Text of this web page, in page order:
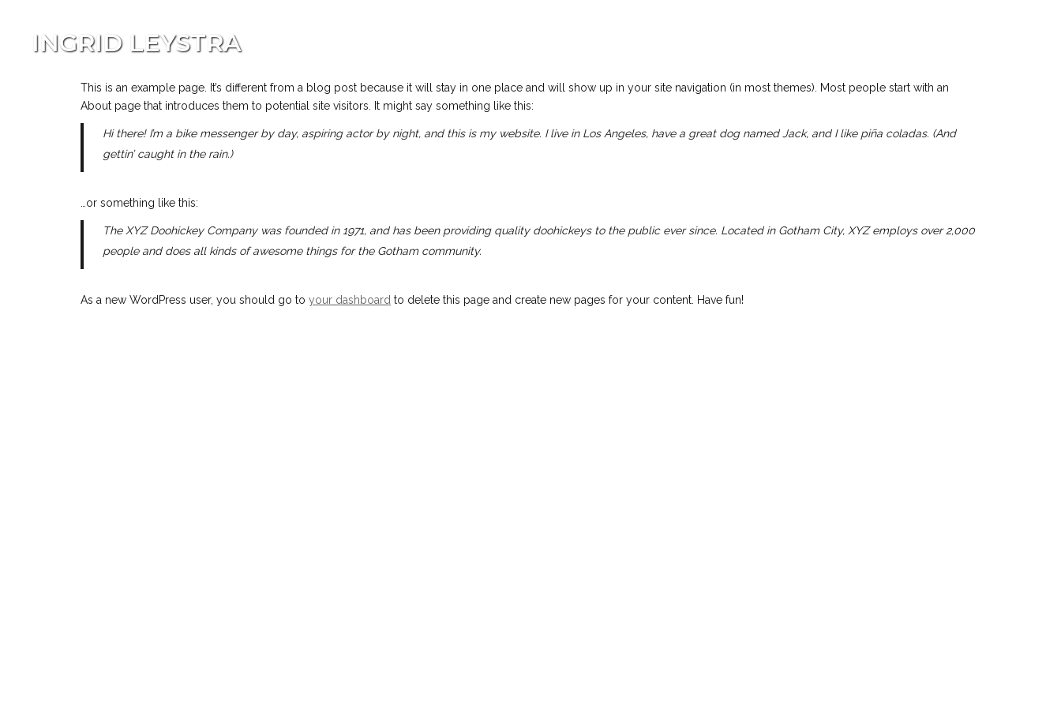
INGRID LEYSTRA
This is an example page. It’s different from a blog post because it will stay in one place and will show up in your site navigation (in most themes). Most people start with an
About page that introduces them to potential site visitors. It might say something like this:
Hi there! I’m a bike messenger by day, aspiring actor by night, and this is my website. I live in Los Angeles, have a great dog named Jack, and I like piña coladas. (And
gettin’ caught in the rain.)
…or something like this:
The XYZ Doohickey Company was founded in 1971, and has been providing quality doohickeys to the public ever since. Located in Gotham City, XYZ employs over 2,000
people and does all kinds of awesome things for the Gotham community.
As a new WordPress user, you should go to your dashboard to delete this page and create new pages for your content. Have fun!